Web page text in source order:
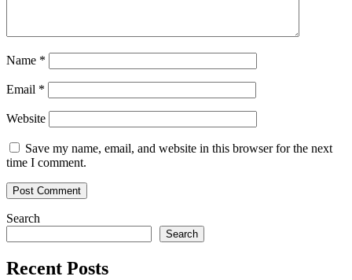
Name *
Email *
Website
Save my name, email, and website in this browser for the next
time I comment.
Search
Search
Recent Posts